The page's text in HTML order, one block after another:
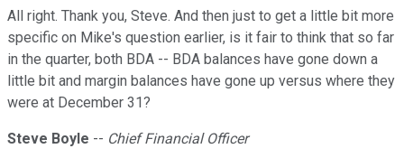
All right. Thank you, Steve. And then just to get a little bit more
specific on Mike's question earlier, is it fair to think that so far
in the quarter, both BDA -- BDA balances have gone down a
little bit and margin balances have gone up versus where they
were at December 31?
Steve Boyle -- Chief Financial Officer